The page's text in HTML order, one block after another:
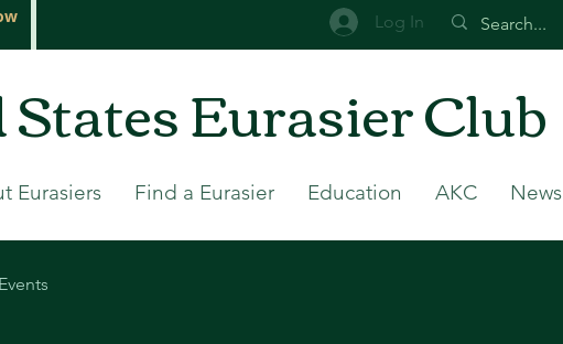
Log In
Eurasier Club
Eurasiers Find a Eurasier Education AKC News
Events